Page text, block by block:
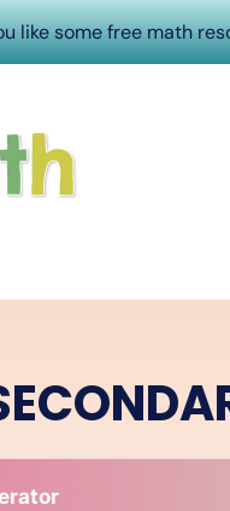
like some free math